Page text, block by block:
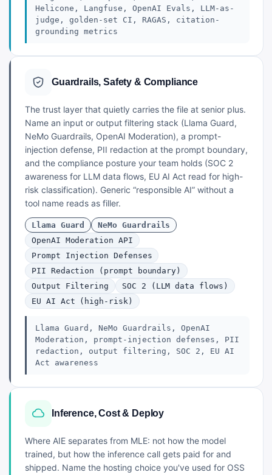
Helicone, Langfuse, OpenAI Evals, LLM-as-
judge, golden-set CI, RAGAS, citation-
grounding metrics
Guardrails, Safety & Compliance
The trust layer that quietly carries the file at senior plus.
Name an input or output filtering stack (Llama Guard,
NeMo Guardrails, OpenAI Moderation), a prompt-
injection defense, PII redaction at the prompt boundary,
and the compliance posture your team holds (SOC 2
awareness for LLM data flows, EU AI Act read for high-
risk classification). Generic “responsible AI” without a
tool name reads as filler.
Llama Guard
NeMo Guardrails
OpenAI Moderation API
Prompt Injection Defenses
PII Redaction (prompt boundary)
Output Filtering
SOC 2 (LLM data flows)
EU AI Act (high-risk)
Llama Guard, NeMo Guardrails, OpenAI
Moderation, prompt-injection defenses, PII
redaction, output filtering, SOC 2, EU AI
Act awareness
Inference, Cost & Deploy
Where AIE separates from MLE: not how the model
trained, but how the inference call gets paid for and
shipped. Name the hosting choice you've used for OSS